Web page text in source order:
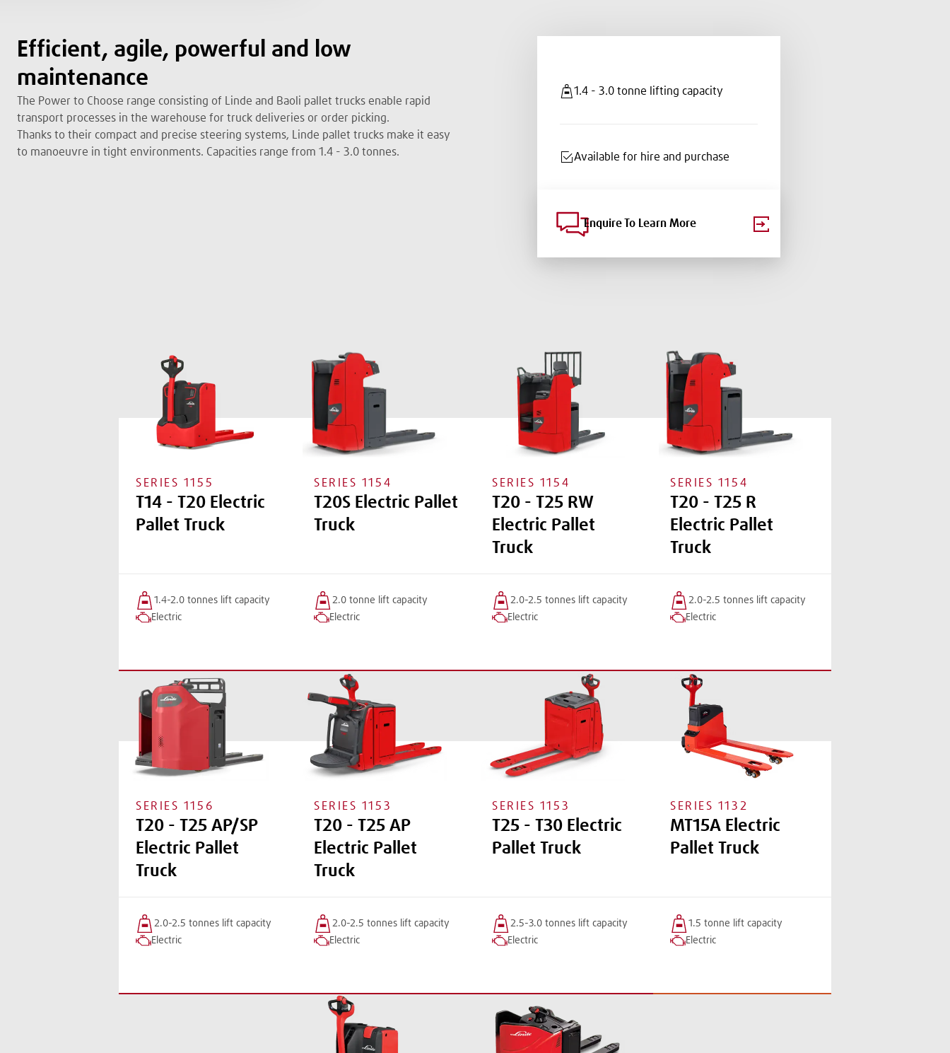
Efficient, agile, powerful and low
maintenance
The Power to Choose range consisting of Linde and Baoli pallet trucks enable rapid
transport processes in the warehouse for truck deliveries or order picking.
Thanks to their compact and precise steering systems, Linde pallet trucks make it easy
to manoeuvre in tight environments. Capacities range from 1.4 - 3.0 tonnes.
1.4 - 3.0 tonne lifting capacity
Available for hire and purchase
Enquire To Learn More
SERIES 1155
T14 - T20 Electric
Pallet Truck
1.4-2.0 tonnes lift capacity
Electric
SERIES 1154
T20S Electric Pallet
Truck
2.0 tonne lift capacity
Electric
SERIES 1154
T20 - T25 RW
Electric Pallet
Truck
2.0-2.5 tonnes lift capacity
Electric
SERIES 1154
T20 - T25 R
Electric Pallet
Truck
2.0-2.5 tonnes lift capacity
Electric
SERIES 1156
T20 - T25 AP/SP
Electric Pallet
Truck
2.0-2.5 tonnes lift capacity
Electric
SERIES 1153
T20 - T25 AP
Electric Pallet
Truck
2.0-2.5 tonnes lift capacity
Electric
SERIES 1153
T25 - T30 Electric
Pallet Truck
2.5-3.0 tonnes lift capacity
Electric
SERIES 1132
MT15A Electric
Pallet Truck
1.5 tonne lift capacity
Electric